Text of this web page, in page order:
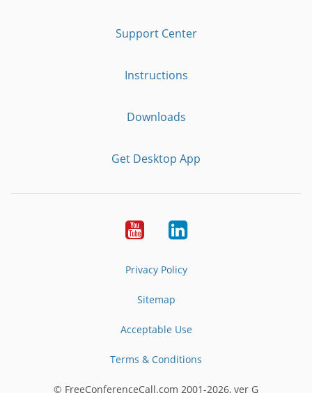
Support Center
Instructions
Downloads
Get Desktop App
YoutubeLinkedIn
Privacy Policy
Sitemap
Acceptable Use
Terms & Conditions
© FreeConferenceCall.com 2001-2026, ver G